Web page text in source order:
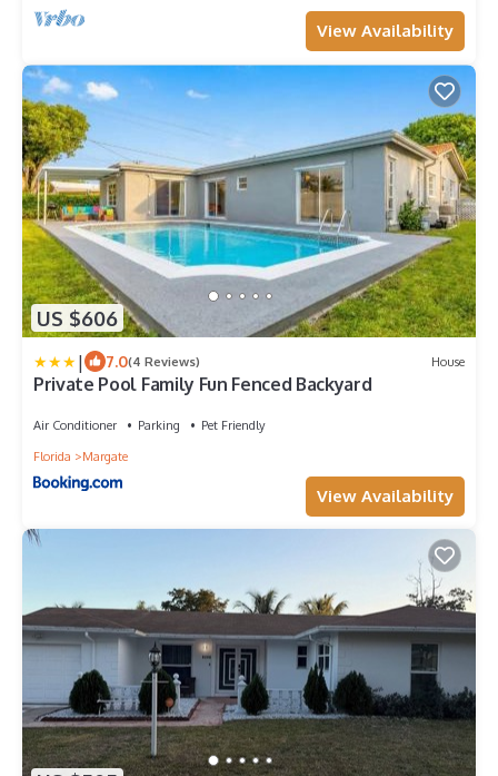
View Availability
US $606
| 7.0(4 Reviews) House
Private Pool Family Fun Fenced Backyard
Air Conditioner Parking
Pet Friendly
Florida
Margate
View Availability